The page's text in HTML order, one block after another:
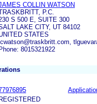
COLLIN WATSON
P.C.
S 500 E, SUITE 300
LAKE CITY, UT 84102
STATES
Phone: 8015321922
REGISTERED